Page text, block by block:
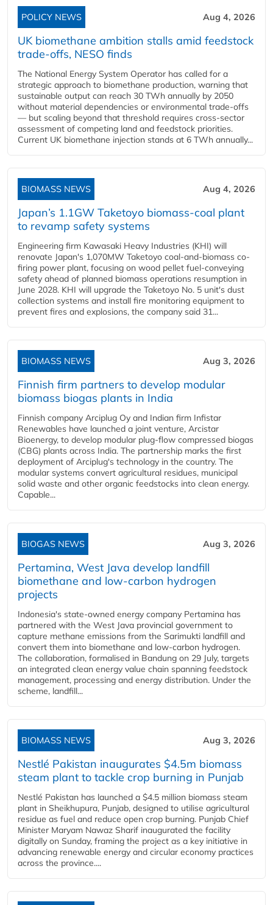
POLICY NEWS Aug 4, 2026
UK biomethane ambition stalls amid feedstock
trade-offs, NESO finds
The National Energy System Operator has called for a
strategic approach to biomethane production, warning that
sustainable output can reach 30 TWh annually by 2050
without material dependencies or environmental trade-offs
— but scaling beyond that threshold requires cross-sector
assessment of competing land and feedstock priorities.
Current UK biomethane injection stands at 6 TWh annually...
BIOMASS NEWS Aug 4, 2026
Japan’s 1.1GW Taketoyo biomass-coal plant
to revamp safety systems
Engineering firm Kawasaki Heavy Industries (KHI) will
renovate Japan's 1,070MW Taketoyo coal-and-biomass co-
firing power plant, focusing on wood pellet fuel-conveying
safety ahead of planned biomass operations resumption in
June 2028. KHI will upgrade the Taketoyo No. 5 unit's dust
collection systems and install fire monitoring equipment to
prevent fires and explosions, the company said 31...
BIOMASS NEWS Aug 3, 2026
Finnish firm partners to develop modular
biomass biogas plants in India
Finnish company Arciplug Oy and Indian firm Infistar
Renewables have launched a joint venture, Arcistar
Bioenergy, to develop modular plug-flow compressed biogas
(CBG) plants across India. The partnership marks the first
deployment of Arciplug's technology in the country. The
modular systems convert agricultural residues, municipal
solid waste and other organic feedstocks into clean energy.
Capable...
BIOGAS NEWS Aug 3, 2026
Pertamina, West Java develop landfill
biomethane and low-carbon hydrogen
projects
Indonesia's state-owned energy company Pertamina has
partnered with the West Java provincial government to
capture methane emissions from the Sarimukti landfill and
convert them into biomethane and low-carbon hydrogen.
The collaboration, formalised in Bandung on 29 July, targets
an integrated clean energy value chain spanning feedstock
management, processing and energy distribution. Under the
scheme, landfill...
BIOMASS NEWS Aug 3, 2026
Nestlé Pakistan inaugurates $4.5m biomass
steam plant to tackle crop burning in Punjab
Nestlé Pakistan has launched a $4.5 million biomass steam
plant in Sheikhupura, Punjab, designed to utilise agricultural
residue as fuel and reduce open crop burning. Punjab Chief
Minister Maryam Nawaz Sharif inaugurated the facility
digitally on Sunday, framing the project as a key initiative in
advancing renewable energy and circular economy practices
across the province....